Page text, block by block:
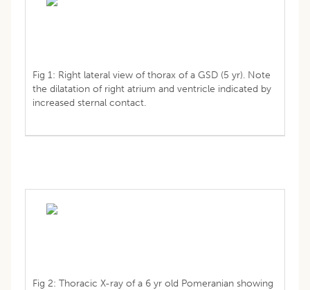
Fig 1: Right lateral view of thorax of a GSD (5 yr). Note
the dilatation of right atrium and ventricle indicated by
increased sternal contact.
Fig 2: Thoracic X-ray of a 6 yr old Pomeranian showing